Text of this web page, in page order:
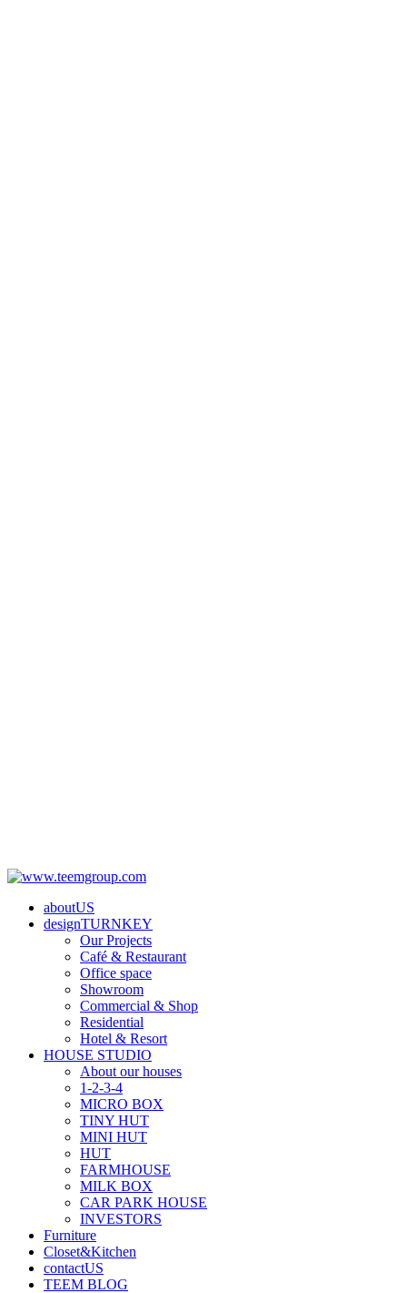
aboutUS
designTURNKEY
Our Projects
Café & Restaurant
Office space
Showroom
Commercial & Shop
Residential
Hotel & Resort
HOUSE STUDIO
About our houses
1-2-3-4
MICRO BOX
TINY HUT
MINI HUT
HUT
FARMHOUSE
MILK BOX
CAR PARK HOUSE
INVESTORS
Furniture
Closet&Kitchen
contactUS
TEEM BLOG